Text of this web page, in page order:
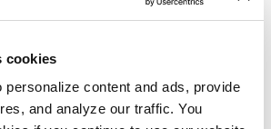
cookies
personalize content and ads, provide
and analyze our traffic. You